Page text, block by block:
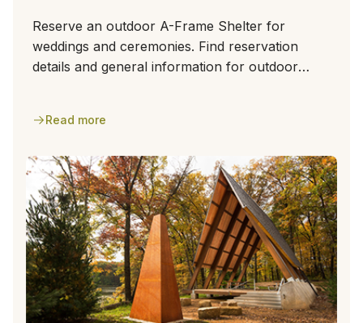
Reserve an outdoor A-Frame Shelter for
weddings and ceremonies. Find reservation
details and general information for outdoor
Read more